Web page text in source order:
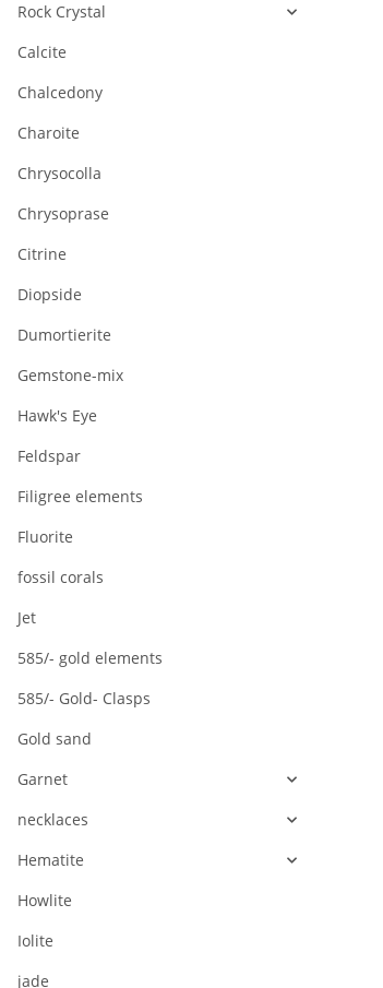
Rock Crystal
Calcite
Chalcedony
Charoite
Chrysocolla
Chrysoprase
Citrine
Diopside
Dumortierite
Gemstone-mix
Hawk's Eye
Feldspar
Filigree elements
Fluorite
fossil corals
Jet
585/- gold elements
585/- Gold- Clasps
Gold sand
Garnet
necklaces
Hematite
Howlite
Iolite
jade